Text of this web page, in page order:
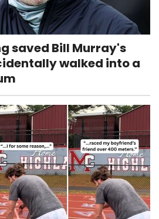
saved Bill Murray's
walked into a